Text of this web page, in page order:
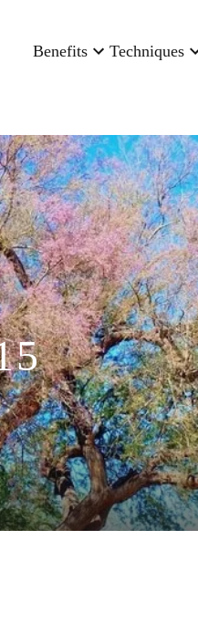
Benefits Techniques